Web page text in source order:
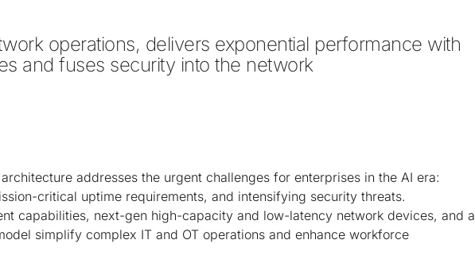
operations, delivers exponential performance with
and fuses security into the network
addresses the urgent challenges for enterprises in the AI era:
critical uptime requirements, and intensifying security threats.
capabilities, next-gen high-capacity and low-latency network devices, and a
simplify complex IT and OT operations and enhance workforce